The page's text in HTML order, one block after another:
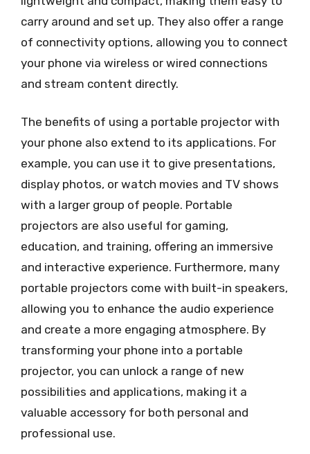
carry around and set up. They also offer a range
of connectivity options, allowing you to connect
your phone via wireless or wired connections
and stream content directly.
The benefits of using a portable projector with
your phone also extend to its applications. For
example, you can use it to give presentations,
display photos, or watch movies and TV shows
with a larger group of people. Portable
projectors are also useful for gaming,
education, and training, offering an immersive
and interactive experience. Furthermore, many
portable projectors come with built-in speakers,
allowing you to enhance the audio experience
and create a more engaging atmosphere. By
transforming your phone into a portable
projector, you can unlock a range of new
possibilities and applications, making it a
valuable accessory for both personal and
professional use.